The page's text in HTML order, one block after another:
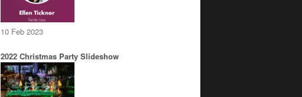
10 Feb 2023
2022 Christmas Party Slideshow